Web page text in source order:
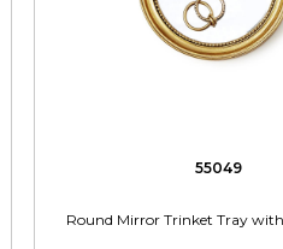
55049
Round Mirror Trinket Tray